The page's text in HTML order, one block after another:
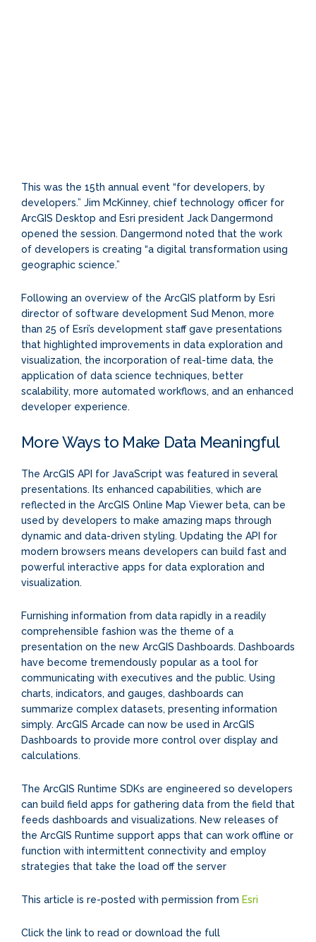
This was the 15th annual event “for developers, by
developers.” Jim McKinney, chief technology officer for
ArcGIS Desktop and Esri president Jack Dangermond
opened the session. Dangermond noted that the work
of developers is creating “a digital transformation using
geographic science.”
Following an overview of the ArcGIS platform by Esri
director of software development Sud Menon, more
than 25 of Esri’s development staff gave presentations
that highlighted improvements in data exploration and
visualization, the incorporation of real-time data, the
application of data science techniques, better
scalability, more automated workflows, and an enhanced
developer experience.
More Ways to Make Data Meaningful
The ArcGIS API for JavaScript was featured in several
presentations. Its enhanced capabilities, which are
reflected in the ArcGIS Online Map Viewer beta, can be
used by developers to make amazing maps through
dynamic and data-driven styling. Updating the API for
modern browsers means developers can build fast and
powerful interactive apps for data exploration and
visualization.
Furnishing information from data rapidly in a readily
comprehensible fashion was the theme of a
presentation on the new ArcGIS Dashboards. Dashboards
have become tremendously popular as a tool for
communicating with executives and the public. Using
charts, indicators, and gauges, dashboards can
summarize complex datasets, presenting information
simply. ArcGIS Arcade can now be used in ArcGIS
Dashboards to provide more control over display and
calculations.
The ArcGIS Runtime SDKs are engineered so developers
can build field apps for gathering data from the field that
feeds dashboards and visualizations. New releases of
the ArcGIS Runtime support apps that can work offline or
function with intermittent connectivity and employ
strategies that take the load off the server
This article is re-posted with permission from Esri
Click the link to read or download the full